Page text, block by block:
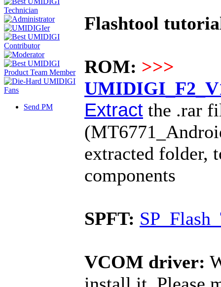
Send PM
Flashtool
ROM: >>>
Extract the .rar
extracted folder,
components
SPFT:
VCOM driver: